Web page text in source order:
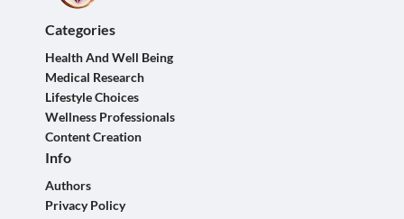
Categories
Health And Well Being
Medical Research
Lifestyle Choices
Wellness Professionals
Content Creation
Info
Authors
Privacy Policy